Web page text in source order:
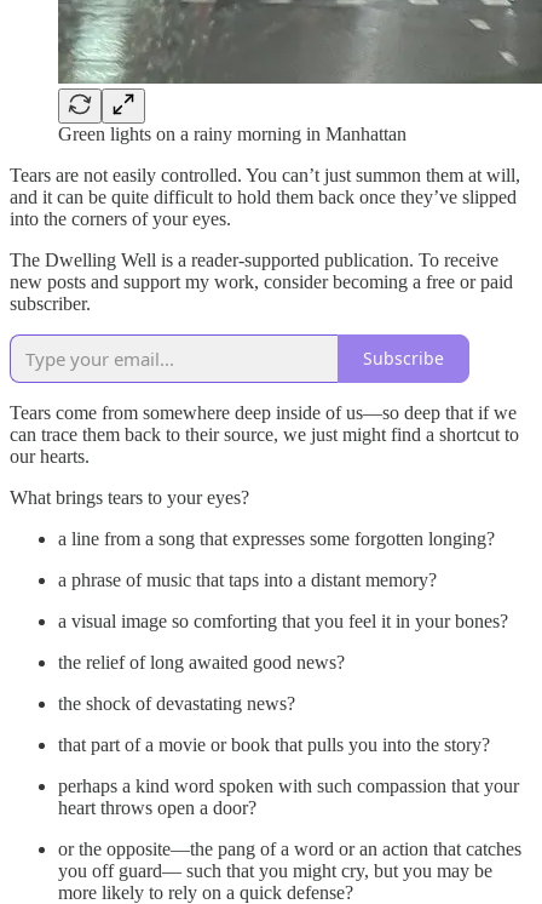
Green lights on a rainy morning in Manhattan
Tears are not easily controlled. You can’t just summon them at will,
and it can be quite difficult to hold them back once they’ve slipped
into the corners of your eyes.
The Dwelling Well is a reader-supported publication. To receive
new posts and support my work, consider becoming a free or paid
subscriber.
Subscribe
Tears come from somewhere deep inside of us—so deep that if we
can trace them back to their source, we just might find a shortcut to
our hearts.
What brings tears to your eyes?
a line from a song that expresses some forgotten longing?
a phrase of music that taps into a distant memory?
a visual image so comforting that you feel it in your bones?
the relief of long awaited good news?
the shock of devastating news?
that part of a movie or book that pulls you into the story?
perhaps a kind word spoken with such compassion that your
heart throws open a door?
or the opposite—the pang of a word or an action that catches
you off guard— such that you might cry, but you may be
more likely to rely on a quick defense?